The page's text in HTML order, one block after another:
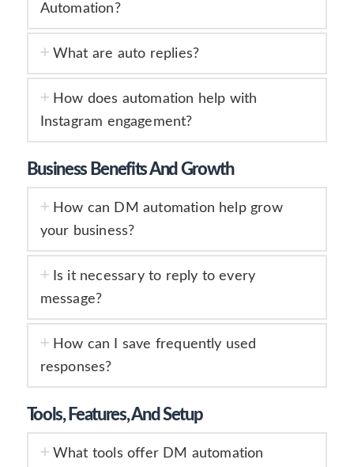
Automation?
What are auto replies?
How does automation help with
Instagram engagement?
Business Benefits And Growth
How can DM automation help grow
your business?
Is it necessary to reply to every
message?
How can I save frequently used
responses?
Tools, Features, And Setup
What tools offer DM automation